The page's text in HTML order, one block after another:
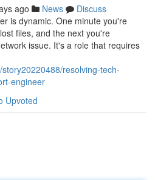
ago News
Discuss
is dynamic. One minute you're
files, and the next you're
issue. It's a role that requires
resolving-tech-
engineer
Upvoted